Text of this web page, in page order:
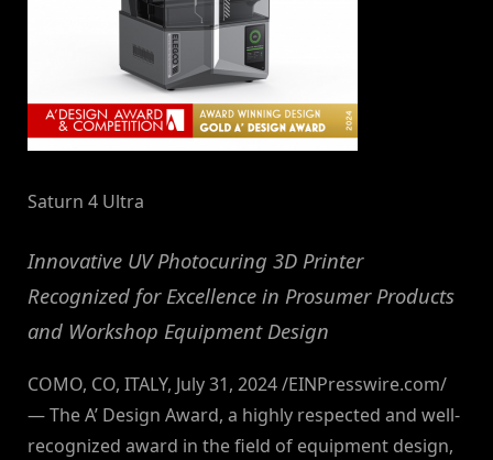
Saturn 4 Ultra
Innovative UV Photocuring 3D Printer
Recognized for Excellence in Prosumer Products
and Workshop Equipment Design
COMO, CO, ITALY, July 31, 2024 /EINPresswire.com/
— The A’ Design Award, a highly respected and well-
recognized award in the field of equipment design,